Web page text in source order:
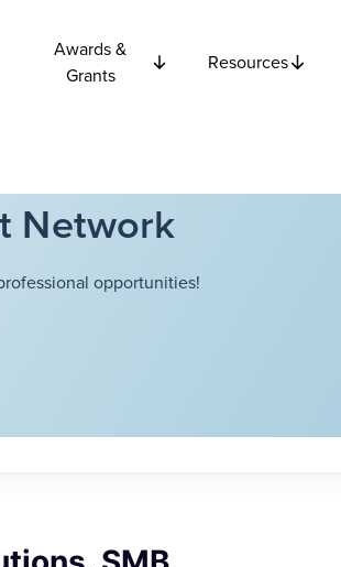
Awards &
Grants
Resources
Network
opportunities!